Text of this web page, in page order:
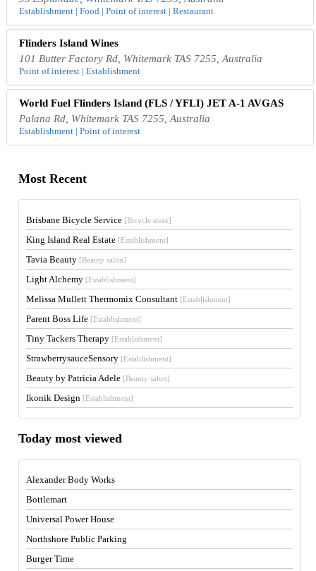
Establishment | Food | Point of interest | Restaurant
Flinders Island Wines
101 Butter Factory Rd, Whitemark TAS 7255, Australia
Point of interest | Establishment
World Fuel Flinders Island (FLS / YFLI) JET A-1 AVGAS
Palana Rd, Whitemark TAS 7255, Australia
Establishment | Point of interest
Most Recent
Brisbane Bicycle Service [Bicycle store]
King Island Real Estate [Establishment]
Tavia Beauty [Beauty salon]
Light Alchemy [Establishment]
Melissa Mullett Thermomix Consultant [Establishment]
Parent Boss Life [Establishment]
Tiny Tackers Therapy [Establishment]
StrawberrysauceSensory [Establishment]
Beauty by Patricia Adele [Beauty salon]
Ikonik Design [Establishment]
Today most viewed
Alexander Body Works
Bottlemart
Universal Power House
Northshore Public Parking
Burger Time